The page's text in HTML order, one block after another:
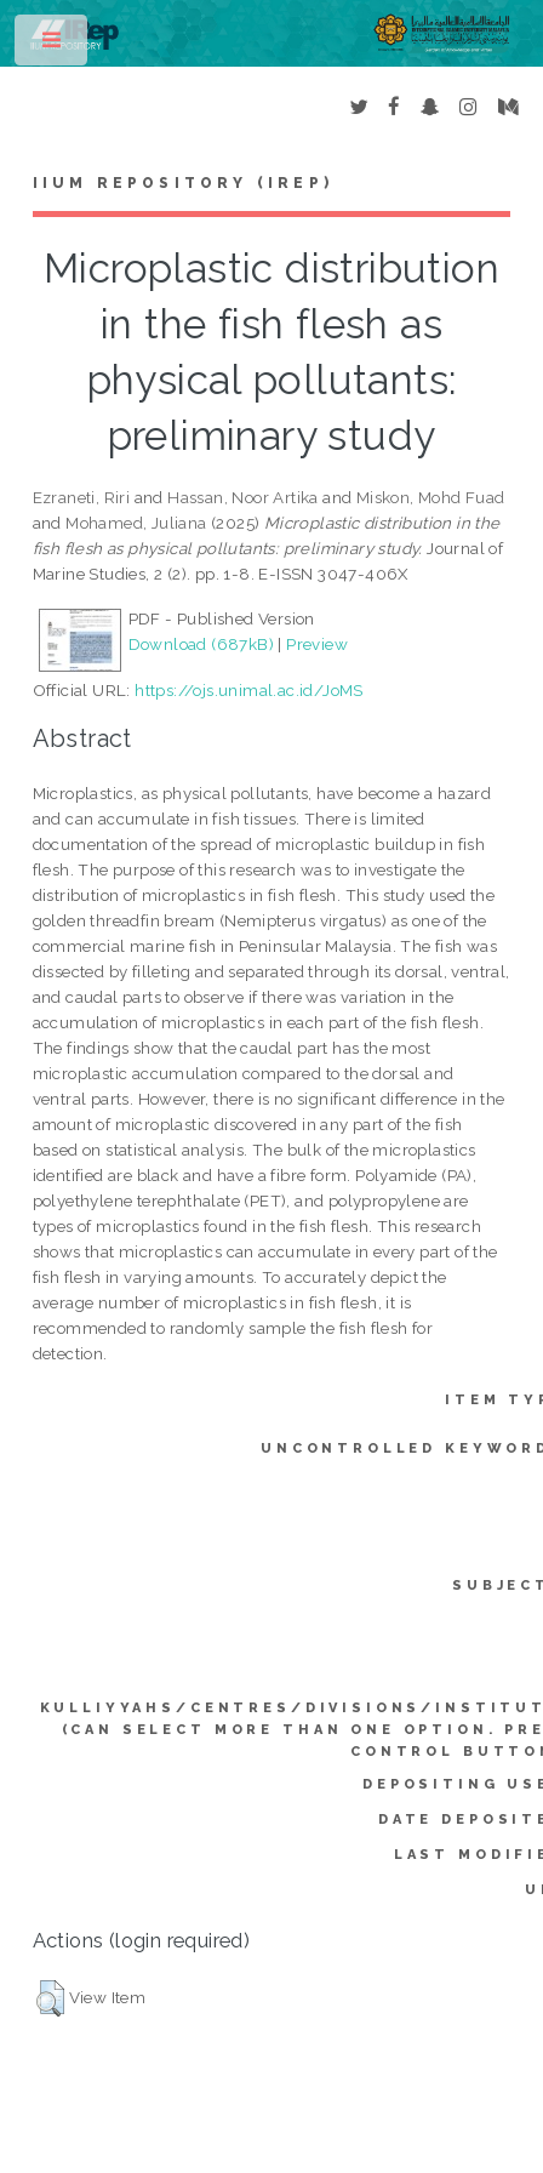
IIUM REPOSITORY (IREP)
Microplastic distribution
in the fish flesh as
physical pollutants:
preliminary study
Ezraneti, Riri and Hassan, Noor Artika and Miskon, Mohd Fuad
and Mohamed, Juliana (2025) Microplastic distribution in the
fish flesh as physical pollutants: preliminary study. Journal of
Marine Studies, 2 (2). pp. 1-8. E-ISSN 3047-406X
PDF - Published Version
Download (687kB) | Preview
Official URL: https://ojs.unimal.ac.id/JoMS
Abstract
Microplastics, as physical pollutants, have become a hazard
and can accumulate in fish tissues. There is limited
documentation of the spread of microplastic buildup in fish
flesh. The purpose of this research was to investigate the
distribution of microplastics in fish flesh. This study used the
golden threadfin bream (Nemipterus virgatus) as one of the
commercial marine fish in Peninsular Malaysia. The fish was
dissected by filleting and separated through its dorsal, ventral,
and caudal parts to observe if there was variation in the
accumulation of microplastics in each part of the fish flesh.
The findings show that the caudal part has the most
microplastic accumulation compared to the dorsal and
ventral parts. However, there is no significant difference in the
amount of microplastic discovered in any part of the fish
based on statistical analysis. The bulk of the microplastics
identified are black and have a fibre form. Polyamide (PA),
polyethylene terephthalate (PET), and polypropylene are
types of microplastics found in the fish flesh. This research
shows that microplastics can accumulate in every part of the
fish flesh in varying amounts. To accurately depict the
average number of microplastics in fish flesh, it is
recommended to randomly sample the fish flesh for
detection.
ITEM
UNCONTROLLED
KULLIYYAHS/CENTRES/DIVISIONS/
(CAN SELECT MORE THAN ONE OPTION.
CONTROL
DEPOSITING
DATE
LAST
Actions (login required)
View Item
Toggle